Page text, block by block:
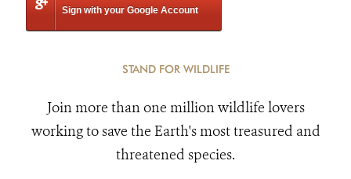
Sign with your Google Account
STAND FOR WILDLIFE
Join more than one million wildlife lovers
working to save the Earth's most treasured and
threatened species.